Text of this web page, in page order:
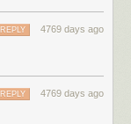
4769 days ago
REPLY
4769 days ago
REPLY